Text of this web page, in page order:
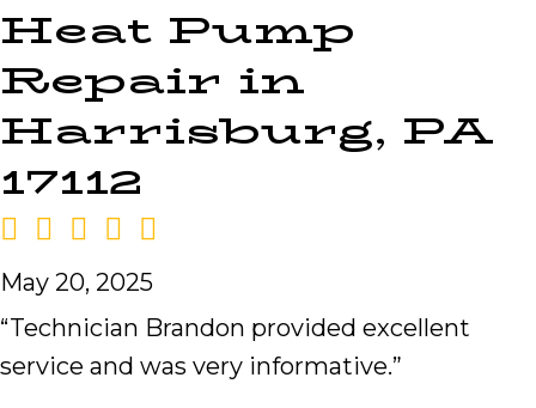
Heat Pump
Repair in
Harrisburg, PA
17112
May 20, 2025
“Technician Brandon provided excellent
service and was very informative.”